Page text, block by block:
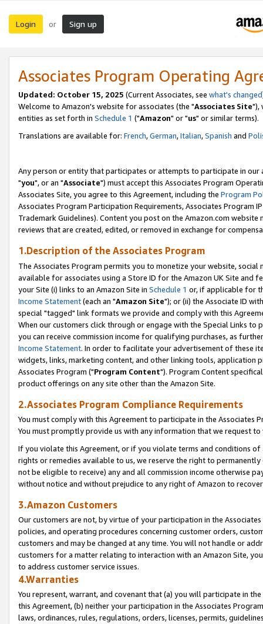
Login or Sign up
Associates Program Operating
Updated: October 15, 2025 (Current Associates, see what's changed
Welcome to Amazon's website for associates (the "Associates Site"),
entities as set forth in Schedule 1 ("Amazon" or "us" or similar terms).
Translations are available for: French,German,Italian,Spanish and
Any person or entity that participates or attempts to participate in our
"you", or an "Associate") must accept this Associates Program
Associates Site, you agree to this Agreement, including the Program
Associates Program Participation Requirements, Associates Program
Trademark Guidelines). Content you post on the Amazon.com
reviews that are created, edited, or removed in exchange for
1.Description of the Associates Program
The Associates Program permits you to monetize your website,
available for associates using a Store ID for the Amazon UK Site and
your Site (i) links to an Amazon Site in Schedule 1 or, if applicable for
Income Statement(each an "Amazon Site"); or (ii) the Associate ID
special "tagged" link formats we provide and comply with this
When our customers click through or engage with the Special Links
you can receive commission income for qualifying purchases, as
Income Statement. In order to facilitate your advertisement of these
widgets, links, marketing content, and other linking tools, application
Associates Program ("Program Content"). Program Content
product offerings on any site other than the Amazon Site.
2.Associates Program Compliance Requirements
You must comply with this Agreement to participate in the Associates
You must promptly provide us with any information that we request
If you violate this Agreement, or if you violate terms and conditions
rights or remedies available to us, we reserve the right to
not be eligible to receive) any and all commission income otherwise
without notice and without prejudice to any right of Amazon to
3.Amazon Customers
Our customers are not, by virtue of your participation in the
policies, and operating procedures concerning customer orders,
customers and may be changed at any time. You will not handle or
customers for a matter relating to interaction with an Amazon Site,
to address customer service issues.
4.Warranties
You represent, warrant, and covenant that (a) you will participate in
this Agreement, (b) neither your participation in the Associates
laws, ordinances, rules, regulations, orders, licenses, permits,